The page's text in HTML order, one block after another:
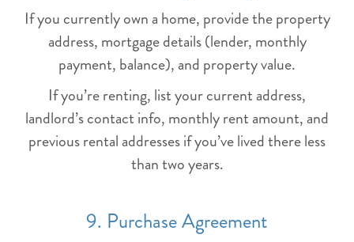
If you currently own a home, provide the property
address, mortgage details (lender, monthly
payment, balance), and property value.
If you’re renting, list your current address,
landlord’s contact info, monthly rent amount, and
previous rental addresses if you’ve lived there less
than two years.
9. Purchase Agreement